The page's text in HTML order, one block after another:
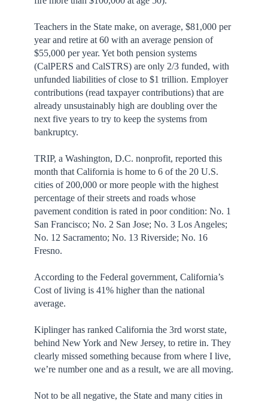
Teachers in the State make, on average, $81,000 per
year and retire at 60 with an average pension of
$55,000 per year. Yet both pension systems
(CalPERS and CalSTRS) are only 2/3 funded, with
unfunded liabilities of close to $1 trillion. Employer
contributions (read taxpayer contributions) that are
already unsustainably high are doubling over the
next five years to try to keep the systems from
bankruptcy.
TRIP, a Washington, D.C. nonprofit, reported this
month that California is home to 6 of the 20 U.S.
cities of 200,000 or more people with the highest
percentage of their streets and roads whose
pavement condition is rated in poor condition: No. 1
San Francisco; No. 2 San Jose; No. 3 Los Angeles;
No. 12 Sacramento; No. 13 Riverside; No. 16
Fresno.
According to the Federal government, California’s
Cost of living is 41% higher than the national
average.
Kiplinger has ranked California the 3rd worst state,
behind New York and New Jersey, to retire in. They
clearly missed something because from where I live,
we’re number one and as a result, we are all moving.
Not to be all negative, the State and many cities in